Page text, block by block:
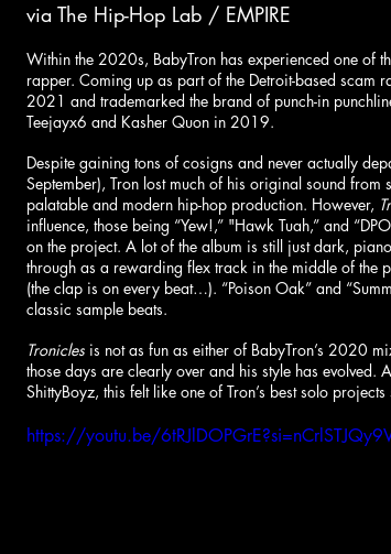
via The Hip-Hop Lab / EMPIRE
Within the 2020s, BabyTron has experienced one of
rapper. Coming up as part of the Detroit-based scam
2021 and trademarked the brand of punch-in
Teejayx6 and Kasher Quon in 2019.
Despite gaining tons of cosigns and never actually
September), Tron lost much of his original sound
palatable and modern hip-hop production. However,
influence, those being “Yew!,” "Hawk Tuah,” and
on the project. A lot of the album is still just dark,
through as a rewarding flex track in the middle of the
(the clap is on every beat…). “Poison Oak” and
classic sample beats.
Tronicles is not as fun as either of BabyTron’s 2020
those days are clearly over and his style has
ShittyBoyz, this felt like one of Tron’s best solo projects
https://youtu.be/